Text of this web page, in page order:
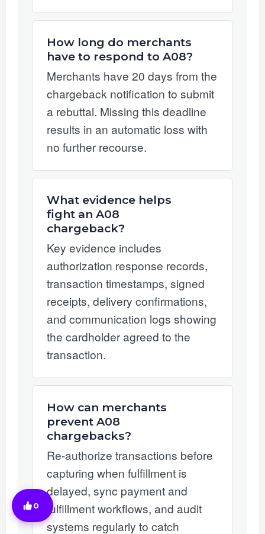
How long do merchants
have to respond to A08?
Merchants have 20 days from the
chargeback notification to submit
a rebuttal. Missing this deadline
results in an automatic loss with
no further recourse.
What evidence helps
fight an A08
chargeback?
Key evidence includes
authorization response records,
transaction timestamps, signed
receipts, delivery confirmations,
and communication logs showing
the cardholder agreed to the
transaction.
How can merchants
prevent A08
chargebacks?
Re-authorize transactions before
capturing when fulfillment is
delayed, sync payment and
fulfillment workflows, and audit
systems regularly to catch
0